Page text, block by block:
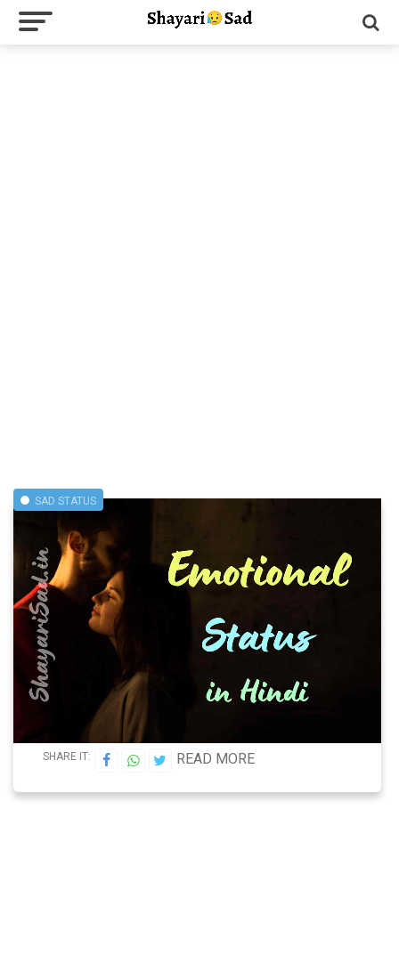
SAD STATUS
SHARE IT: READ MORE